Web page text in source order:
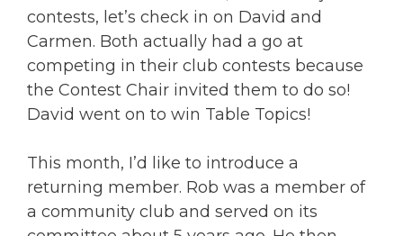
contests, let’s check in on David and
Carmen. Both actually had a go at
competing in their club contests because
the Contest Chair invited them to do so!
David went on to win Table Topics!
This month, I’d like to introduce a
returning member. Rob was a member of
a community club and served on its